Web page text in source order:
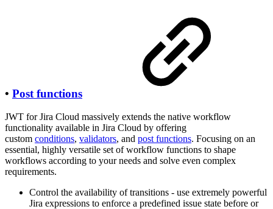
• Post functions
JWT for Jira Cloud massively extends the native workflow
functionality available in Jira Cloud by offering
custom conditions, validators, and post functions. Focusing on an
essential, highly versatile set of workflow functions to shape
workflows according to your needs and solve even complex
requirements.
Control the availability of transitions - use extremely powerful
Jira expressions to enforce a predefined issue state before or